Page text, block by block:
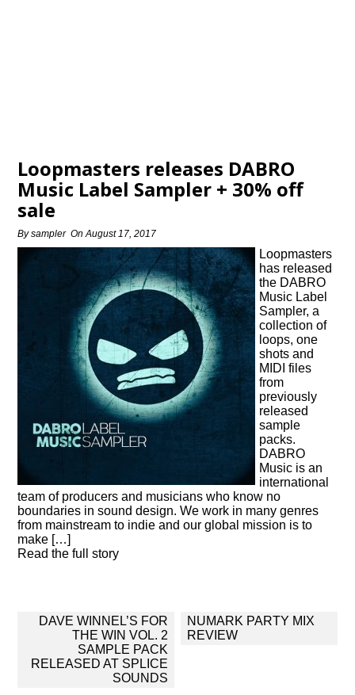
Loopmasters releases DABRO
Music Label Sampler + 30% off
sale
Bysampler OnAugust 17, 2017
Loopmasters
has released
the DABRO
Music Label
Sampler, a
collection of
loops, one
shots and
MIDI files
from
previously
released
sample
packs.
DABRO
Music is an
international
team of producers and musicians who know no
boundaries in sound design. We work in many genres
from mainstream to indie and our global mission is to
make […]
Read the full story
Post
navigation
DAVE WINNEL’S FOR
THE WIN VOL. 2
SAMPLE PACK
RELEASED AT SPLICE
SOUNDS
NUMARK PARTY MIX
REVIEW